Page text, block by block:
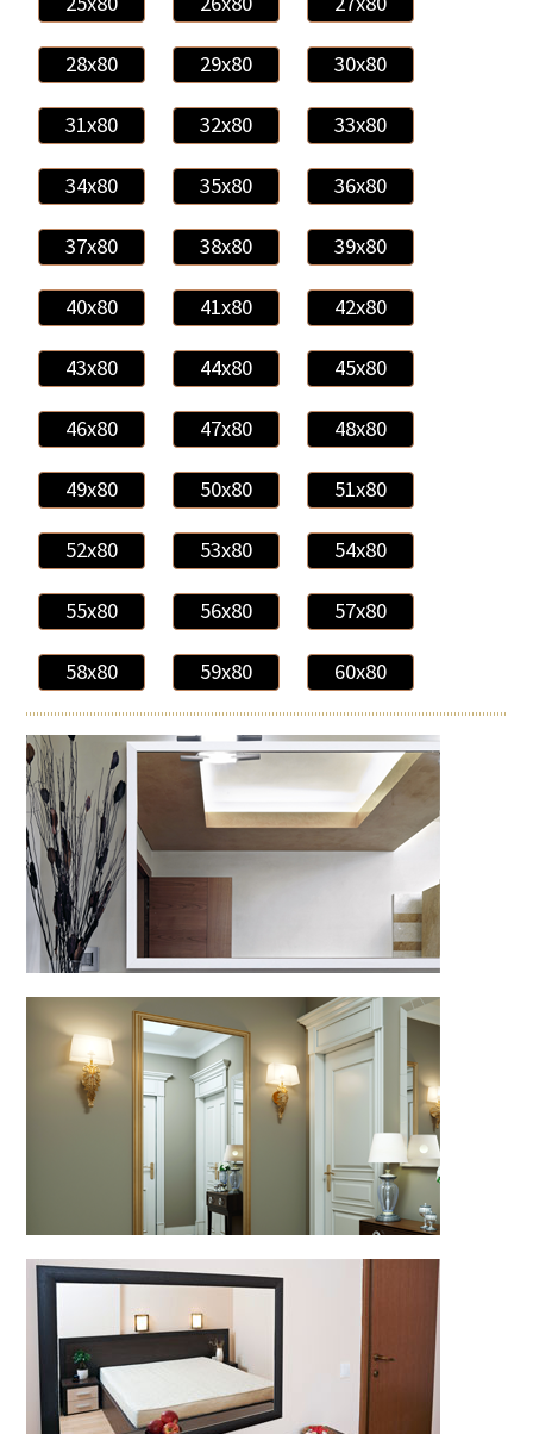
28x80 29x80 30x80
31x80 32x80 33x80
34x80 35x80 36x80
37x80 38x80 39x80
40x80 41x80 42x80
43x80 44x80 45x80
46x80 47x80 48x80
49x80 50x80 51x80
52x80 53x80 54x80
55x80 56x80 57x80
58x80 59x80 60x80